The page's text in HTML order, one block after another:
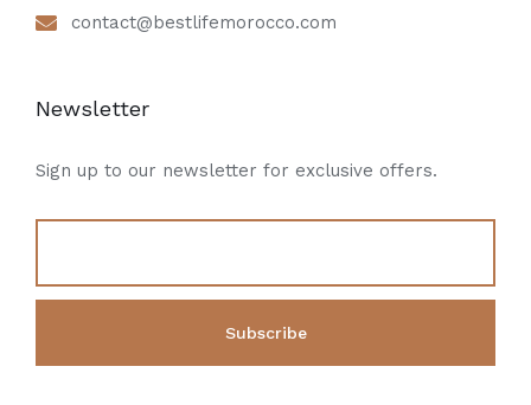
contact@bestlifemorocco.com
Newsletter
Sign up to our newsletter for exclusive offers.